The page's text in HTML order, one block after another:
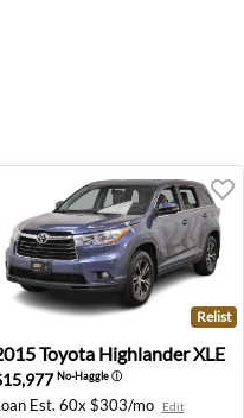
Mesa, CA
Toyota Highlander
Relist
Toyota Highlander XLE
No-Haggleⓘ
Est. 60x $303/mo Edit